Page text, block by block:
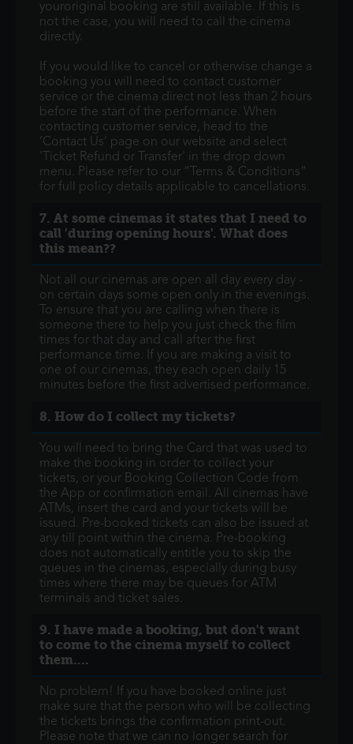
youroriginal booking are still available. If this is
not the case, you will need to call the cinema
directly.
If you would like to cancel or otherwise change a
booking you will need to contact customer
service or the cinema direct not less than 2 hours
before the start of the performance. When
contacting customer service, head to the
’Contact Us’ page on our website and select
'Ticket Refund or Transfer' in the drop down
menu. Please refer to our “Terms & Conditions”
for full policy details applicable to cancellations.
7. At some cinemas it states that I need to
call 'during opening hours'. What does
this mean??
Not all our cinemas are open all day every day -
on certain days some open only in the evenings.
To ensure that you are calling when there is
someone there to help you just check the film
times for that day and call after the first
performance time. If you are making a visit to
one of our cinemas, they each open daily 15
minutes before the first advertised performance.
8. How do I collect my tickets?
You will need to bring the Card that was used to
make the booking in order to collect your
tickets, or your Booking Collection Code from
the App or confirmation email. All cinemas have
ATMs, insert the card and your tickets will be
issued. Pre-booked tickets can also be issued at
any till point within the cinema. Pre-booking
does not automatically entitle you to skip the
queues in the cinemas, especially during busy
times where there may be queues for ATM
terminals and ticket sales.
9. I have made a booking, but don't want
to come to the cinema myself to collect
them....
No problem! If you have booked online just
make sure that the person who will be collecting
the tickets brings the confirmation print-out.
Please note that we can no longer search for